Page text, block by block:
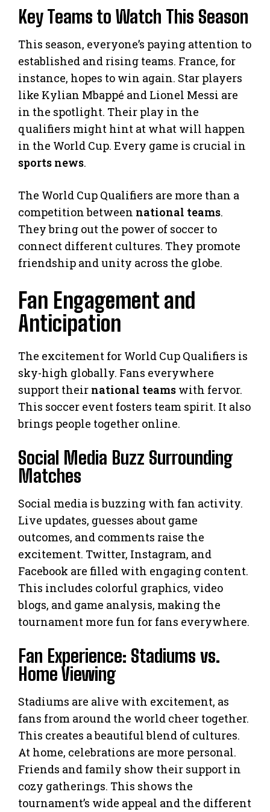
Key Teams to Watch This Season
This season, everyone’s paying attention to
established and rising teams. France, for
instance, hopes to win again. Star players
like Kylian Mbappé and Lionel Messi are
in the spotlight. Their play in the
qualifiers might hint at what will happen
in the World Cup. Every game is crucial in
sports news.
The World Cup Qualifiers are more than a
competition between national teams.
They bring out the power of soccer to
connect different cultures. They promote
friendship and unity across the globe.
Fan Engagement and
Anticipation
The excitement for World Cup Qualifiers is
sky-high globally. Fans everywhere
support their national teams with fervor.
This soccer event fosters team spirit. It also
brings people together online.
Social Media Buzz Surrounding
Matches
Social media is buzzing with fan activity.
Live updates, guesses about game
outcomes, and comments raise the
excitement. Twitter, Instagram, and
Facebook are filled with engaging content.
This includes colorful graphics, video
blogs, and game analysis, making the
tournament more fun for fans everywhere.
Fan Experience: Stadiums vs.
Home Viewing
Stadiums are alive with excitement, as
fans from around the world cheer together.
This creates a beautiful blend of cultures.
At home, celebrations are more personal.
Friends and family show their support in
cozy gatherings. This shows the
tournament’s wide appeal and the different